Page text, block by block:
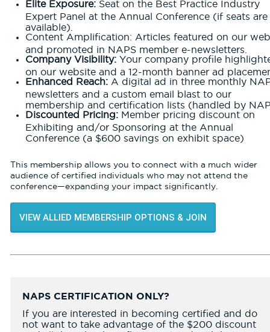
Elite Exposure:Seat on the Best Practice Industry
Expert Panel at the Annual Conference (if seats are
available).
Content Amplification: Articles featured on our
and promoted in NAPS member e-newsletters.
Company Visibility: Your company profile
on our website and a 12-month banner ad
Enhanced Reach:A digital ad in three monthly
newsletters and a custom email blast to our
membership and certification lists (handled by
Discounted Pricing:Member pricing discount on
Exhibiting and/or Sponsoring at the Annual
Conference (a $600 savings on exhibit space)
This membership allows you to connect with a much wider
audience of certified individuals who may not attend the
conference—expanding your impact significantly.
VIEW ALLIED MEMBERSHIP OPTIONS & JOIN
NAPS CERTIFICATION ONLY?
If you are interested in becoming certified and do
not want to take advantage of the $200 discount